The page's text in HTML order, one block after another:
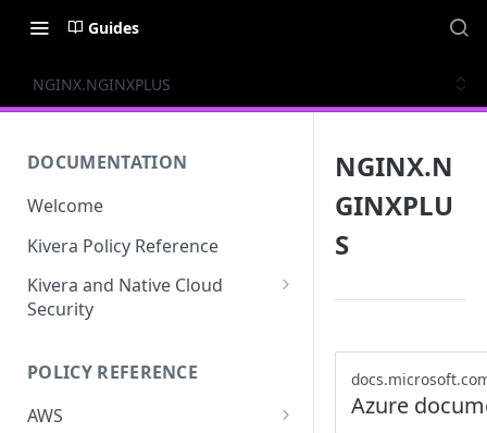
Guides
NGINX.NGINXPLUS
DOCUMENTATION
Welcome
Kivera Policy Reference
Kivera and Native Cloud
Security
Kivera and AWS
POLICY REFERENCE
AWS
NGINX.N
GINXPLU
S
Azure